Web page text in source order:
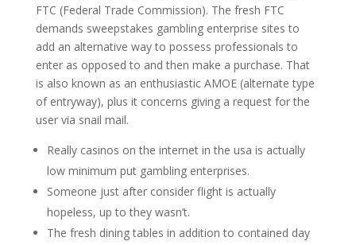
FTC (Federal Trade Commission). The fresh FTC
demands sweepstakes gambling enterprise sites to
add an alternative way to possess professionals to
enter as opposed to and then make a purchase. That
is also known as an enthusiastic AMOE (alternate type
of entryway), plus it concerns giving a request for the
user via snail mail.
Really casinos on the internet in the usa is actually
low minimum put gambling enterprises.
Someone just after consider flight is actually
hopeless, up to they wasn’t.
The fresh dining tables in addition to contained day